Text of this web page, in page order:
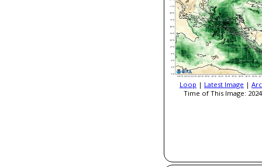
Loop | Latest Image |
Time of This Image: